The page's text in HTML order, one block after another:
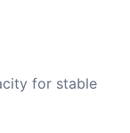
for stable